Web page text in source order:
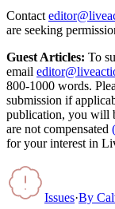
Contact
are seeking
Guest Articles: To
email
800-1000 words.
submission if
publication, you will
are not compensated
for your interest in
Issues·By